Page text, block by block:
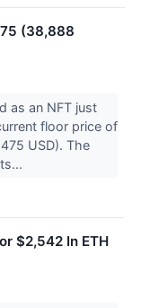
(38,888
as an NFT just
floor price of
USD). The
$2,542 In ETH